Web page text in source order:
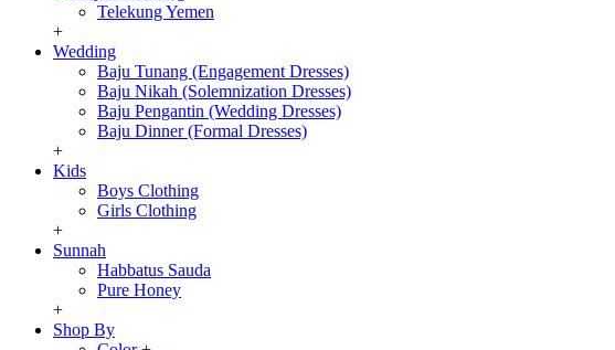
Telekung Yemen
+
Wedding
Baju Tunang (Engagement Dresses)
Baju Nikah (Solemnization Dresses)
Baju Pengantin (Wedding Dresses)
Baju Dinner (Formal Dresses)
+
Kids
Boys Clothing
Girls Clothing
+
Sunnah
Habbatus Sauda
Pure Honey
+
Shop By